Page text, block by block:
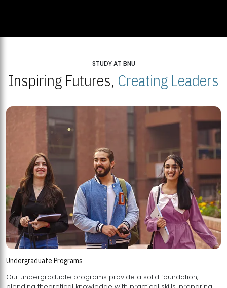
STUDY AT BNU
Inspiring Futures, Creating Leaders
Undergraduate Programs
Our undergraduate programs provide a solid foundation,